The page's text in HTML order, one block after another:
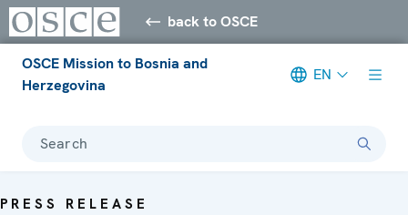
back to OSCE
OSCE Mission to Bosnia and
Herzegovina
EN
Search
PRESS RELEASE